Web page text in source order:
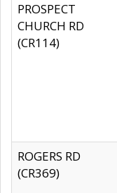
PROSPECT
CHURCH RD
(CR114)
ROGERS RD
(CR369)